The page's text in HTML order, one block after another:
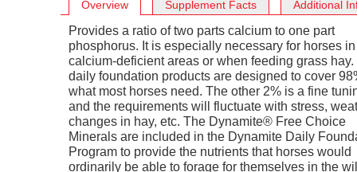
Overview Supplement Facts Additional
Provides a ratio of two parts calcium to one part
phosphorus. It is especially necessary for horses in
calcium-deficient areas or when feeding grass hay.
daily foundation products are designed to cover
what most horses need. The other 2% is a fine
and the requirements will fluctuate with stress,
changes in hay, etc. The Dynamite® Free Choice
Minerals are included in the Dynamite Daily
Program to provide the nutrients that horses would
ordinarily be able to forage for themselves in the